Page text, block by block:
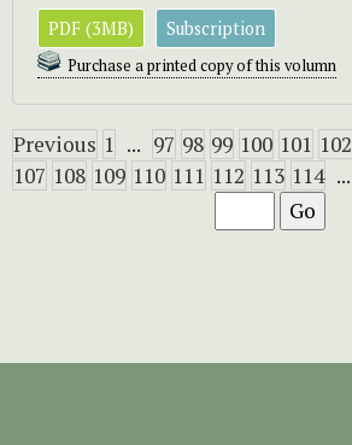
PDF (3MB) Subscription
Purchase a printed copy of this volumn
Previous 1 ... 97 98 99 100 101 102
107 108 109 110 111 112 113 114 ...